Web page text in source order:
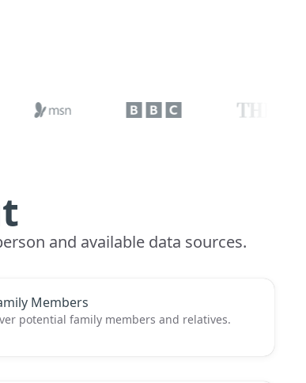
and available data sources.
Members
potential family members and relatives.